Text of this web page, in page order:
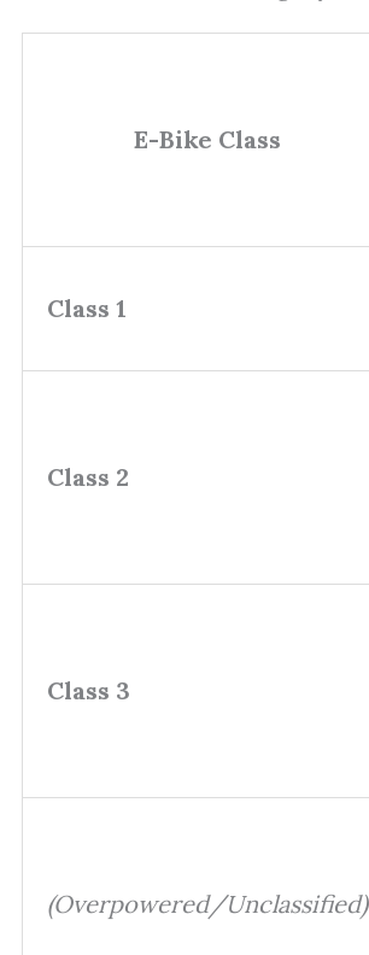
E-Bike Class
Class 1
Class 2
Class 3
(Overpowered/Unclassified)